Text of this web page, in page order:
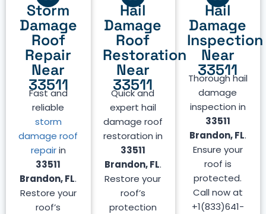
Hail
Damage
Inspection
Near
33511
Thorough hail
damage
inspection in
33511
Brandon, FL.
Ensure your
roof is
protected.
Call now at
+1(833)641-
Hail
Damage
Roof
Restoration
Near
33511
Quick and
expert hail
damage roof
restoration in
33511
Brandon, FL.
Restore your
roof’s
protection
Storm
Damage
Roof
Repair
Near
33511
Fast and
reliable
storm
damage roof
repairin
33511
Brandon, FL.
Restore your
roof’s